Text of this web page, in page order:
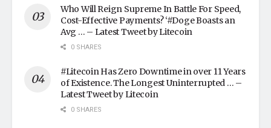
Who Will Reign Supreme In Battle For Speed,
Cost-Effective Payments? ‘#Doge Boasts an
Avg … – Latest Tweet by Litecoin
0 SHARES
#Litecoin Has Zero Downtime in over 11 Years
of Existence. The Longest Uninterrupted … –
Latest Tweet by Litecoin
0 SHARES